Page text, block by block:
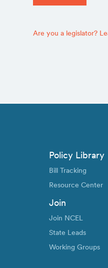
Are you a legislator?
Policy Library
Bill Tracking
Resource Center
Join
Join NCEL
State Leads
Working Groups